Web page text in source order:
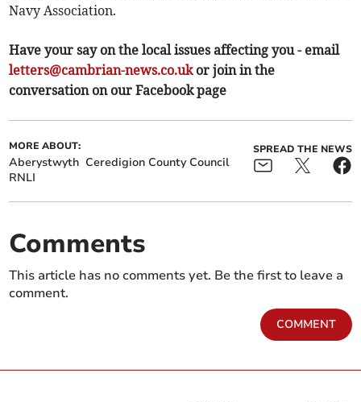
Navy Association.
Have your say on the local issues affecting you - email
letters@cambrian-news.co.ukor join in the
conversation on our Facebook page
MORE ABOUT:
Aberystwyth Ceredigion County Council
RNLI
SPREAD THE NEWS
Comments
This article has no comments yet. Be the first to leave a
comment.
COMMENT